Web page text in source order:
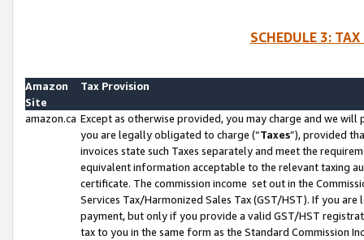
SCHEDULE 3:
Amazon
Site
Tax Provision
amazon.ca Except as otherwise provided, you may charge and we
you are legally obligated to charge (“Taxes”), provided
invoices state such Taxes separately and meet the
equivalent information acceptable to the relevant taxing
certificate. The commission income set out in the
Services Tax/Harmonized Sales Tax (GST/HST). If you
payment, but only if you provide a valid GST/HST
tax to you in the same form as the Standard Commission